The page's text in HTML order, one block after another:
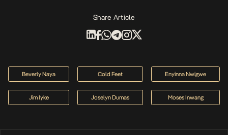
Share Article
Beverly Naya Cold Feet Enyinna Nwigwe
Jim Iyke Joselyn Dumas Moses Inwang